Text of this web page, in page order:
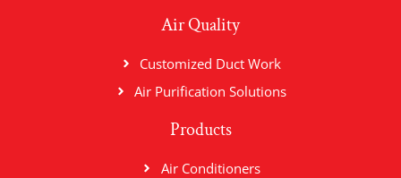
Air Quality
Customized Duct Work
Air Purification Solutions
Products
Air Conditioners